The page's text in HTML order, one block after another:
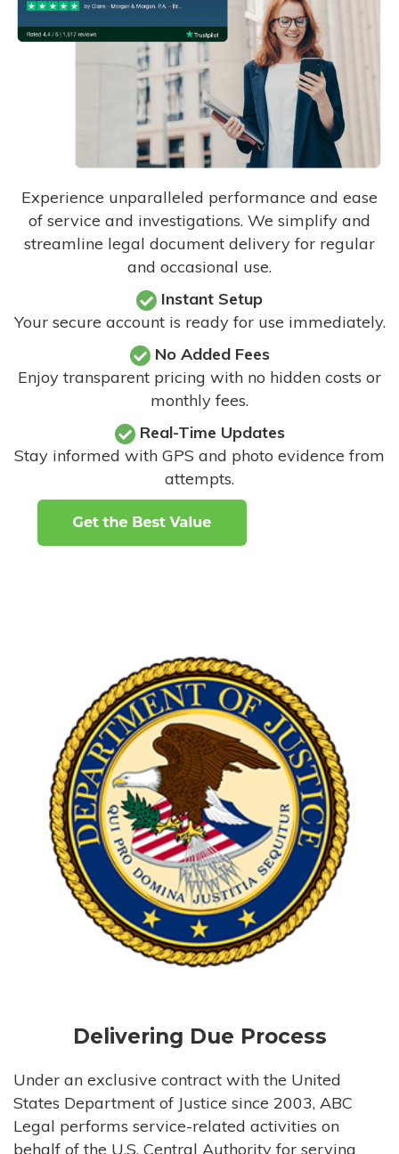
Experience unparalleled performance and ease
of service and investigations. We simplify and
streamline legal document delivery for regular
and occasional use.
Instant Setup
Your secure account is ready for use immediately.
No Added Fees
Enjoy transparent pricing with no hidden costs or
monthly fees.
Real-Time Updates
Stay informed with GPS and photo evidence from
attempts.
Delivering Due Process
Under an exclusive contract with the United
States Department of Justice since 2003, ABC
Legal performs service-related activities on
behalf of the U.S. Central Authority for serving